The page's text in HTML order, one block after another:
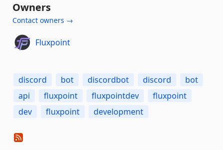
Owners
Contact owners →
Fluxpoint
discord bot discordbot discord
bot
api
fluxpoint fluxpointdev
fluxpoint
dev
fluxpoint development